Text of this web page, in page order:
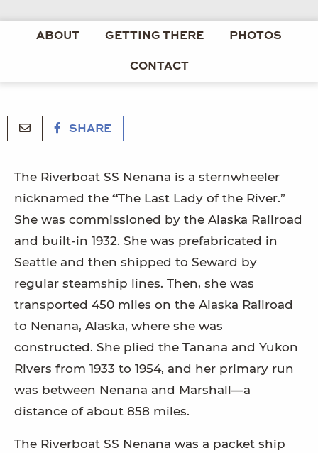
ABOUT GETTING THERE PHOTOS
CONTACT
SHARE
The Riverboat SS Nenana is a sternwheeler
nicknamed the “The Last Lady of the River.”
She was commissioned by the Alaska Railroad
and built-in 1932. She was prefabricated in
Seattle and then shipped to Seward by
regular steamship lines. Then, she was
transported 450 miles on the Alaska Railroad
to Nenana, Alaska, where she was
constructed. She plied the Tanana and Yukon
Rivers from 1933 to 1954, and her primary run
was between Nenana and Marshall—a
distance of about 858 miles.
The Riverboat SS Nenana was a packet ship